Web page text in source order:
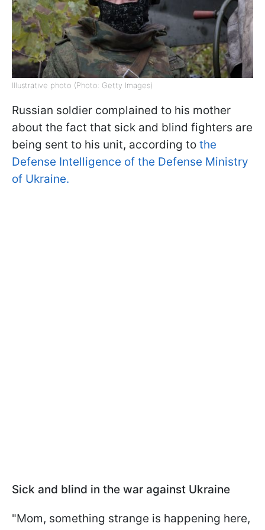
Illustrative photo (Photo: Getty Images)
Russian soldier complained to his mother
about the fact that sick and blind fighters are
being sent to his unit, according to the
Defense Intelligence of the Defense Ministry
of Ukraine.
Sick and blind in the war against Ukraine
"Mom, something strange is happening here,